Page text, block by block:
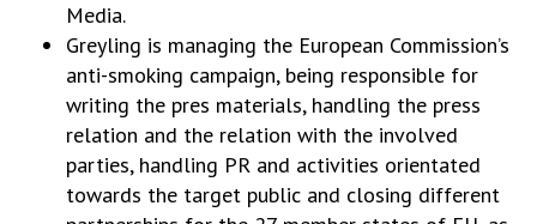
Media.
Greyling is managing the European Commission’s
anti-smoking campaign, being responsible for
writing the pres materials, handling the press
relation and the relation with the involved
parties, handling PR and activities orientated
towards the target public and closing different